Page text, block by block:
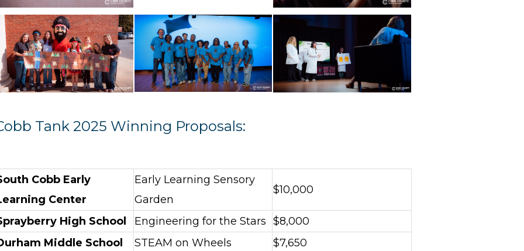
Tank 2025 Winning Proposals:
Cobb Early
Center
Early Learning Sensory
Garden
$10,000
High School Engineering for the Stars $8,000
Middle School
STEAM on Wheels $7,650